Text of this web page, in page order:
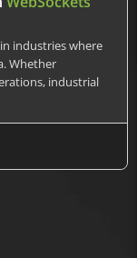
industries where
Whether
industrial